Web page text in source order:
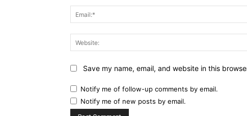
Save my name, email, and website in this
Notify me of follow-up comments by email.
Notify me of new posts by email.